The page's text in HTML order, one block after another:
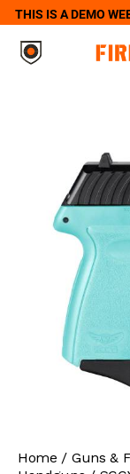
THIS IS A DEMO
Home Guns &